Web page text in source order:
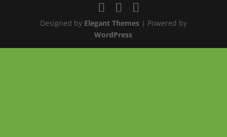
Designed by Elegant Themes| Powered by
WordPress